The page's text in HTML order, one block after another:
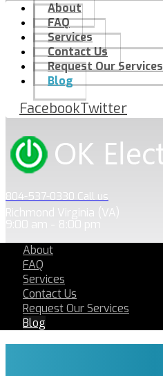
About
FAQ
Services
Contact Us
Request Our Services
Blog
FacebookTwitter
804-537-0330 Call us
Richmond Virginia (VA)
9:00 am - 8:00 pm
About
FAQ
Services
Contact Us
Request Our Services
Blog